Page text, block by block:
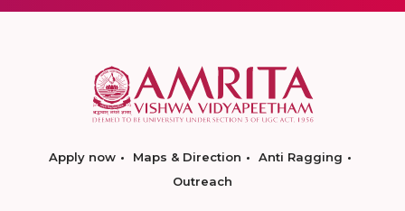
Apply now Maps & Direction
Anti Ragging
Outreach